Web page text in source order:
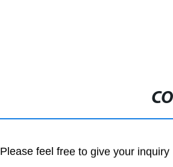
Please feel free to give your